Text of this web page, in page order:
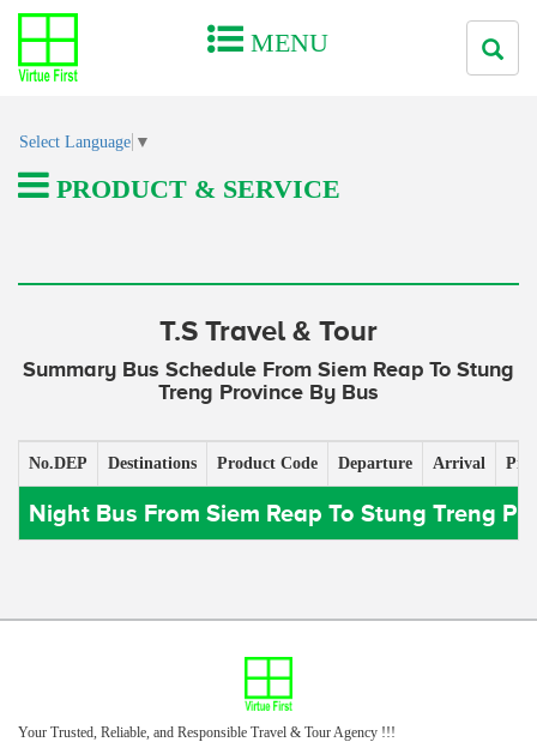
MENU
Select Language ▼
PRODUCT & SERVICE
T.S Travel & Tour
Summary Bus Schedule From Siem Reap To Stung
Treng Province By Bus
No.DEP Destinations Product Code Departure Arrival
Night Bus From Siem Reap To Stung Treng
Your Trusted, Reliable, and Responsible Travel & Tour Agency !!!